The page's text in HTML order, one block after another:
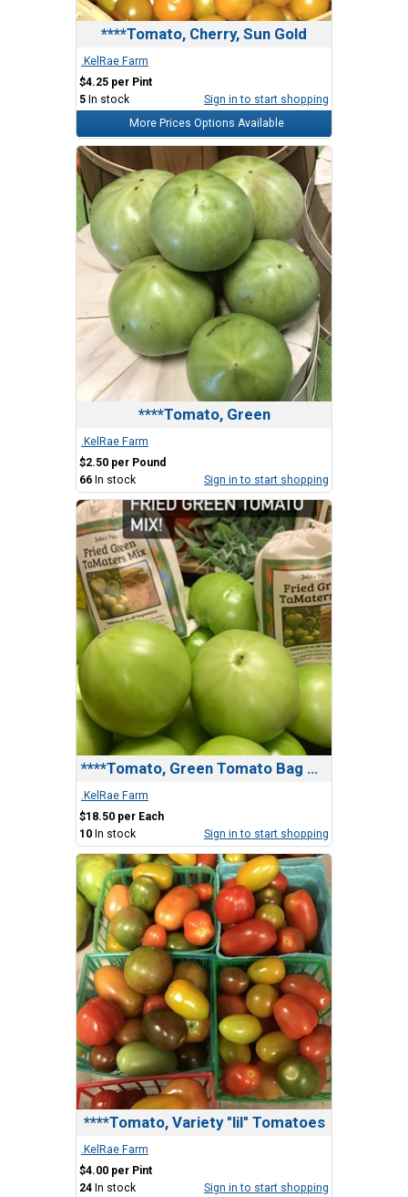
****Tomato, Cherry, Sun Gold
.KelRae Farm
$4.25 per Pint
5 In stock
Sign in to start shopping
More Prices Options Available
****Tomato, Green
.KelRae Farm
$2.50 per Pound
66 In stock Sign in to start shopping
****Tomato, Green Tomato Bag Bundle
.KelRae Farm
$18.50 per Each
10 In stock Sign in to start shopping
****Tomato, Variety "lil" Tomatoes
.KelRae Farm
$4.00 per Pint
24 In stock
Sign in to start shopping